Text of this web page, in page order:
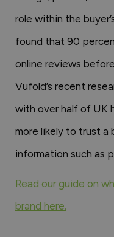
role within the
found that 90
online reviews
Vufold’s recent
with over half of UK
more likely to trust a
information such as
Read our guide on
brand here.